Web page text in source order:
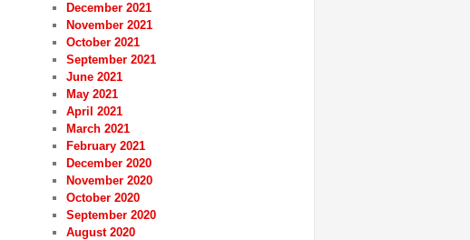
December 2021
November 2021
October 2021
September 2021
June 2021
May 2021
April 2021
March 2021
February 2021
December 2020
November 2020
October 2020
September 2020
August 2020